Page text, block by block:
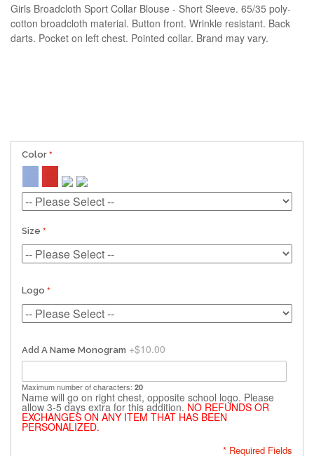
Girls Broadcloth Sport Collar Blouse - Short Sleeve. 65/35 poly-
cotton broadcloth material. Button front. Wrinkle resistant. Back
darts. Pocket on left chest. Pointed collar. Brand may vary.
Color
Size
Logo
Add A Name Monogram +$10.00
Maximum number of characters: 20
Name will go on right chest, opposite school logo. Please
allow 3-5 days extra for this addition. NO REFUNDS OR
EXCHANGES ON ANY ITEM THAT HAS BEEN
PERSONALIZED.
* Required Fields